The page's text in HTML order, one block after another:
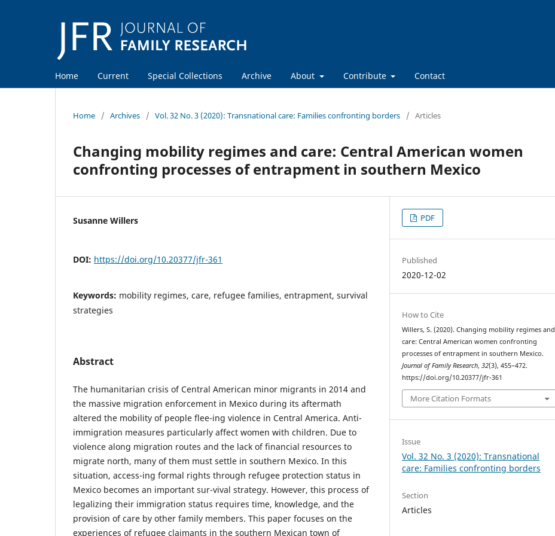
Home Current Special Collections Archive About Contribute Contact
Home / Archives / Vol. 32 No. 3 (2020): Transnational care: Families confronting borders / Articles
Changing mobility regimes and care: Central American women
confronting processes of entrapment in southern Mexico
Susanne Willers
DOI: https://doi.org/10.20377/jfr-361
Keywords: mobility regimes, care, refugee families, entrapment, survival
strategies
Abstract
The humanitarian crisis of Central American minor migrants in 2014 and
the massive migration enforcement in Mexico during its aftermath
altered the mobility of people flee-ing violence in Central America. Anti-
immigration measures particularly affect women with children. Due to
violence along migration routes and the lack of financial resources to
migrate north, many of them must settle in southern Mexico. In this
situation, access-ing formal rights through refugee protection status in
Mexico becomes an important sur-vival strategy. However, this process of
legalizing their immigration status requires time, knowledge, and the
provision of care by other family members. This paper focuses on the
experiences of refugee claimants in the southern Mexican town of
PDF
Published
2020-12-02
How to Cite
Willers, S. (2020). Changing mobility regimes and
care: Central American women confronting
processes of entrapment in southern Mexico.
Journal of Family Research,32(3), 455–472.
https://doi.org/10.20377/jfr-361
More Citation Formats
Issue
Vol. 32 No. 3 (2020): Transnational
care: Families confronting borders
Section
Articles